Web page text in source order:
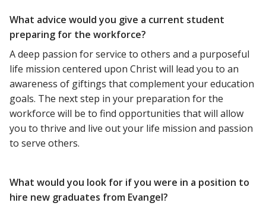
What advice would you give a current student
preparing for the workforce?
A deep passion for service to others and a purposeful
life mission centered upon Christ will lead you to an
awareness of giftings that complement your education
goals. The next step in your preparation for the
workforce will be to find opportunities that will allow
you to thrive and live out your life mission and passion
to serve others.
What would you look for if you were in a position to
hire new graduates from Evangel?